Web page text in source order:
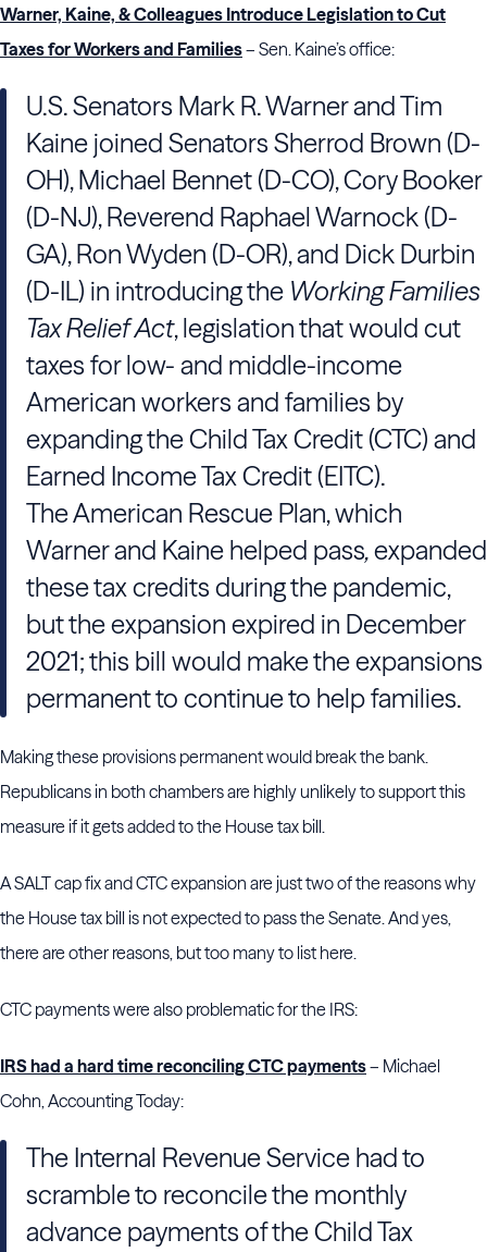
Warner, Kaine, & Colleagues Introduce Legislation to Cut
Taxes for Workers and Families– Sen. Kaine’s office:
U.S. Senators Mark R. Warner and Tim
Kaine joined Senators Sherrod Brown (D-
OH), Michael Bennet (D-CO), Cory Booker
(D-NJ), Reverend Raphael Warnock (D-
GA), Ron Wyden (D-OR), and Dick Durbin
(D-IL) in introducing the Working Families
Tax Relief Act, legislation that would cut
taxes for low- and middle-income
American workers and families by
expanding the Child Tax Credit (CTC) and
Earned Income Tax Credit (EITC).
The American Rescue Plan, which
Warner and Kaine helped pass,expanded
these tax credits during the pandemic,
but the expansion expired in December
2021; this bill would make the expansions
permanent to continue to help families.
Making these provisions permanent would break the bank.
Republicans in both chambers are highly unlikely to support this
measure if it gets added to the House tax bill.
A SALT cap fix and CTC expansion are just two of the reasons why
the House tax bill is not expected to pass the Senate. And yes,
there are other reasons, but too many to list here.
CTC payments were also problematic for the IRS:
IRS had a hard time reconciling CTC payments– Michael
Cohn, Accounting Today:
The Internal Revenue Service had to
scramble to reconcile the monthly
advance payments of the Child Tax